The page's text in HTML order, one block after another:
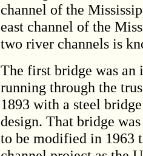
channel of the
east channel of the
two river channels is
The first bridge was an
running through the
1893 with a steel
design. That bridge
to be modified in 1963